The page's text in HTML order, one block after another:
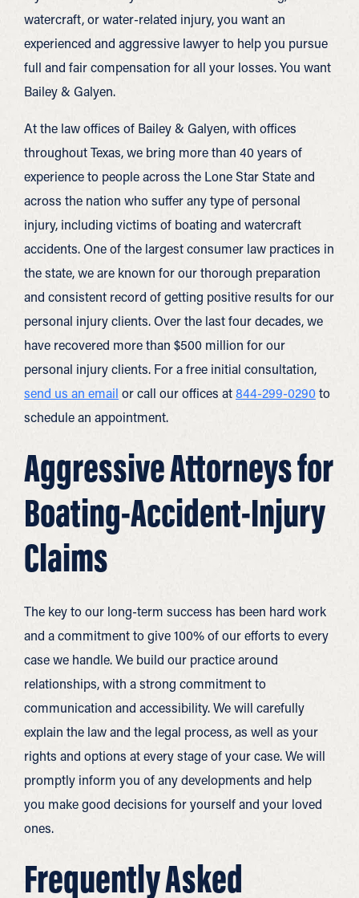
watercraft, or water-related injury, you want an
experienced and aggressive lawyer to help you pursue
full and fair compensation for all your losses. You want
Bailey & Galyen.
At the law offices of Bailey & Galyen, with offices
throughout Texas, we bring more than 40 years of
experience to people across the Lone Star State and
across the nation who suffer any type of personal
injury, including victims of boating and watercraft
accidents. One of the largest consumer law practices in
the state, we are known for our thorough preparation
and consistent record of getting positive results for our
personal injury clients. Over the last four decades, we
have recovered more than $500 million for our
personal injury clients. For a free initial consultation,
send us an email or call our offices at844-299-0290to
schedule an appointment.
Aggressive Attorneys for
Boating-Accident-Injury
Claims
The key to our long-term success has been hard work
and a commitment to give 100% of our efforts to every
case we handle. We build our practice around
relationships, with a strong commitment to
communication and accessibility. We will carefully
explain the law and the legal process, as well as your
rights and options at every stage of your case. We will
promptly inform you of any developments and help
you make good decisions for yourself and your loved
ones.
Frequently Asked